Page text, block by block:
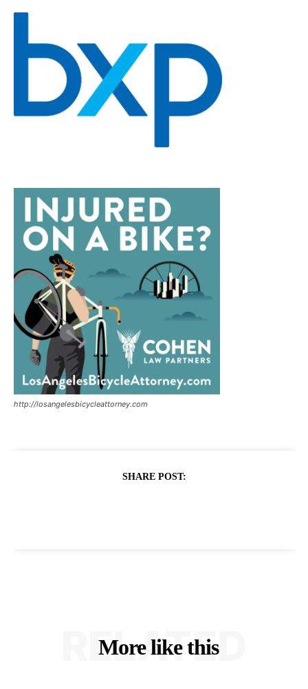
http://losangelesbicycleattorney.com
SHARE POST:
More like this
RELATED